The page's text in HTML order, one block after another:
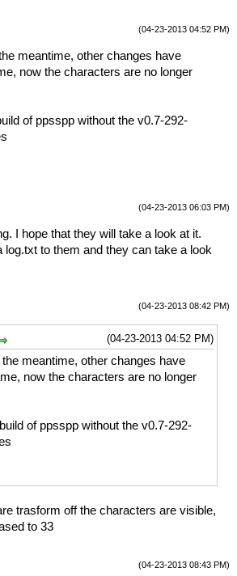
(04-23-2013 04:52 PM)
meantime, other changes have
now the characters are no longer
of ppsspp without the v0.7-292-
(04-23-2013 06:03 PM)
I hope that they will take a look at it.
log.txt to them and they can take a look
(04-23-2013 08:42 PM)
(04-23-2013 04:52 PM)
the meantime, other changes have
now the characters are no longer
of ppsspp without the v0.7-292-
trasform off the characters are visible,
to 33
(04-23-2013 08:43 PM)